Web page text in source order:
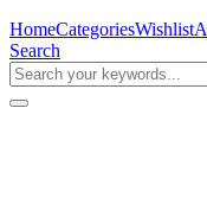
HomeCategoriesWishlist
Search